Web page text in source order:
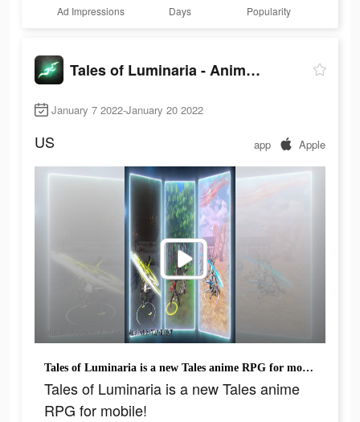
Ad Impressions Days Popularity
Tales of Luminaria - Anime RPG
January 7 2022-January 20 2022
US app Apple
Tales of Luminaria is a new Tales anime RPG for mobile!
Tales of Luminaria is a new Tales anime
RPG for mobile!